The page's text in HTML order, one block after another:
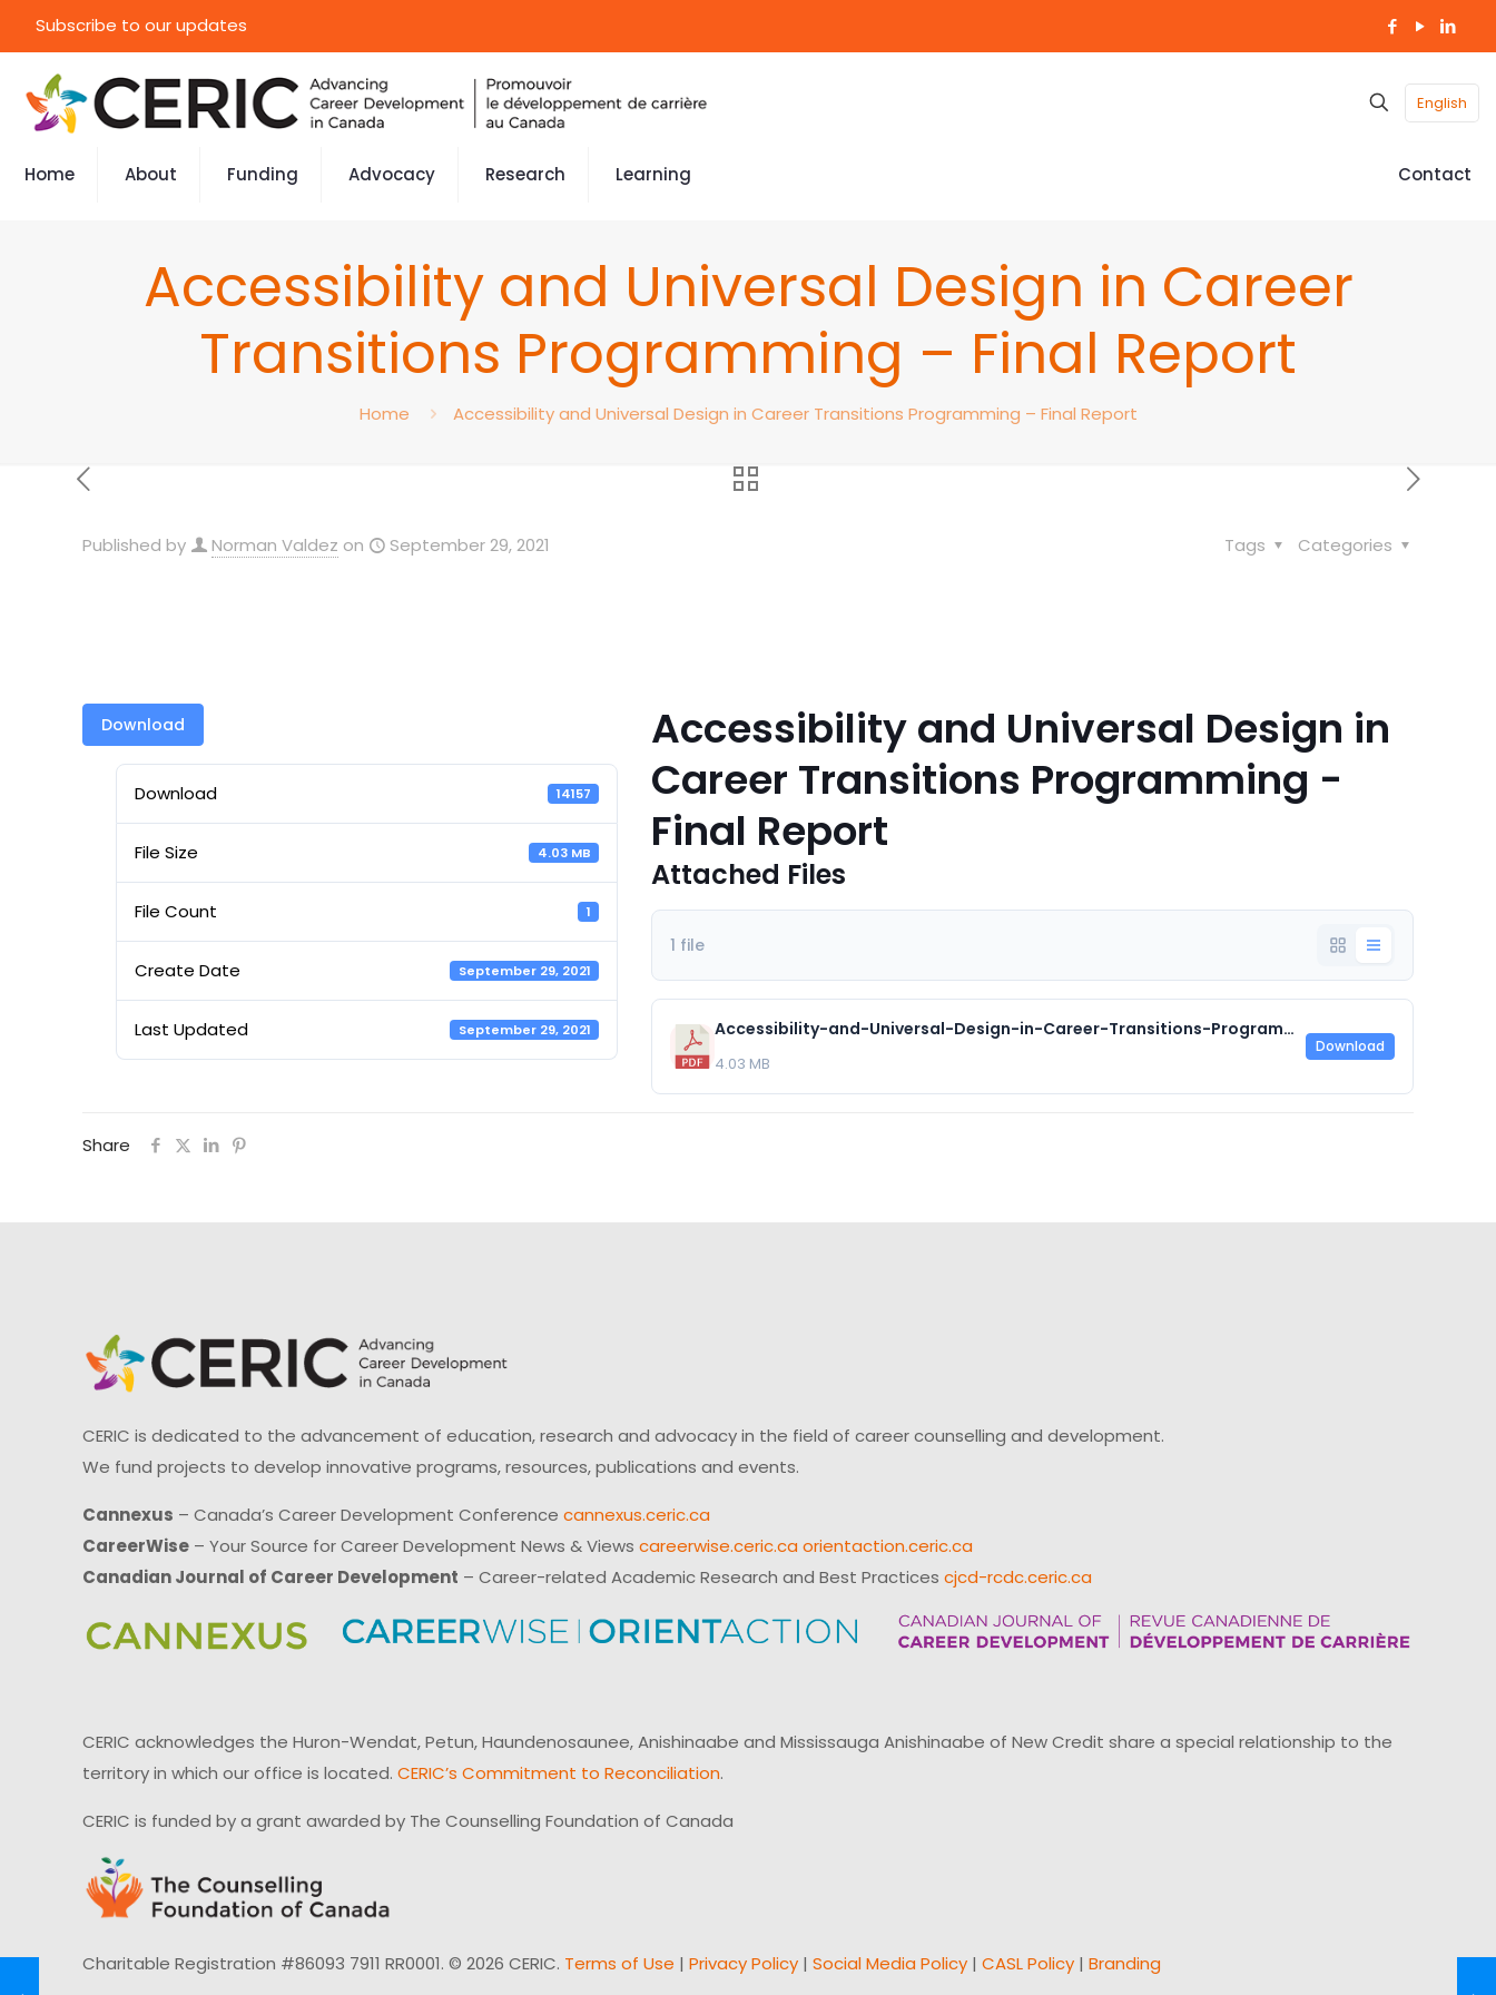
Subscribe to our updates
English
Home About Funding Advocacy Research Learning Contact
Accessibility and Universal Design in Career
Transitions Programming – Final Report
Home Accessibility and Universal Design in Career Transitions Programming – Final Report
Published by Norman Valdez on September 29, 2021 Categories
Tags
Download
Download 14157
File Size 4.03 MB
File Count 1
Create Date September 29, 2021
Last Updated September 29, 2021
Accessibility and Universal Design in
Career Transitions Programming -
Final Report
Attached Files
1 file
Accessibility-and-Universal-Design-in-Career-Transitions-Programming-Final-Report.pdf
4.03 MB
Download
Share
CERIC is dedicated to the advancement of education, research and advocacy in the field of career counselling and development.
We fund projects to develop innovative programs, resources, publications and events.
Cannexus – Canada’s Career Development Conference cannexus.ceric.ca
CareerWise – Your Source for Career Development News & Views careerwise.ceric.ca orientaction.ceric.ca
Canadian Journal of Career Development – Career-related Academic Research and Best Practices cjcd-rcdc.ceric.ca
CERIC acknowledges the Huron-Wendat, Petun, Haundenosaunee, Anishinaabe and Mississauga Anishinaabe of New Credit share a special relationship to the
territory in which our office is located. CERIC’s Commitment to Reconciliation.
CERIC is funded by a grant awarded by The Counselling Foundation of Canada
Charitable Registration #86093 7911 RR0001. © 2026 CERIC. Terms of Use | Privacy Policy | Social Media Policy | CASL Policy | Branding